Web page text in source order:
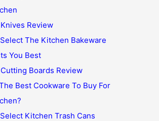
Review
The Kitchen Bakeware
You Best
Boards Review
Best Cookware To Buy For
Kitchen Trash Cans